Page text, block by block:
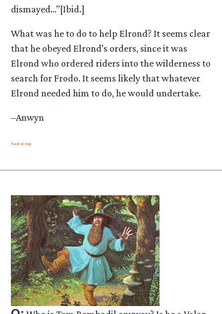
dismayed…”[Ibid.]
What was he to do to help Elrond? It seems clear
that he obeyed Elrond’s orders, since it was
Elrond who ordered riders into the wilderness to
search for Frodo. It seems likely that whatever
Elrond needed him to do, he would undertake.
–Anwyn
back to top